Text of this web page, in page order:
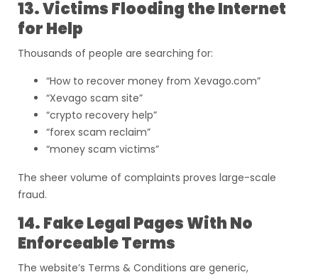
13. Victims Flooding the Internet
for Help
Thousands of people are searching for:
“How to recover money from Xevago.com”
“Xevago scam site”
“crypto recovery help”
“forex scam reclaim”
“money scam victims”
The sheer volume of complaints proves large-scale
fraud.
14. Fake Legal Pages With No
Enforceable Terms
The website’s Terms & Conditions are generic,